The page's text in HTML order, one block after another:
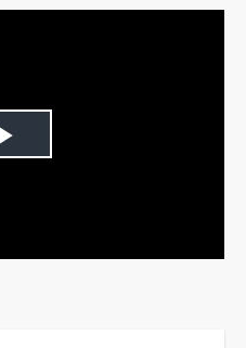
Play